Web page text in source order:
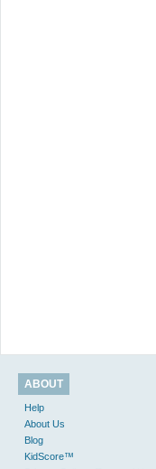
ABOUT
Help
About Us
Blog
KidScore™